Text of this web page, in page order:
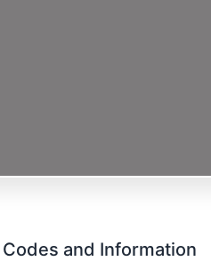
and Information